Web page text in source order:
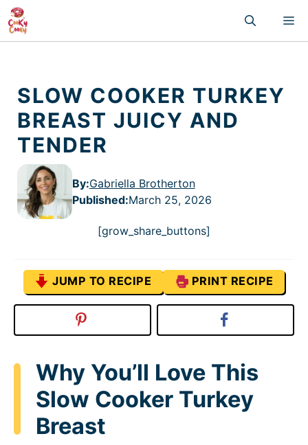
Skip
to
content
SLOW COOKER TURKEY
BREAST JUICY AND
TENDER
By:Gabriella Brotherton
Published:March 25, 2026
[grow_share_buttons]
JUMP TO RECIPE PRINT RECIPE
Why You’ll Love This
Slow Cooker Turkey
Breast